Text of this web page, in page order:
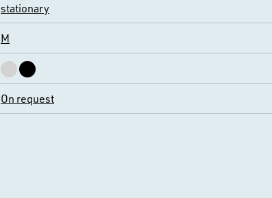
stationary
M
On request